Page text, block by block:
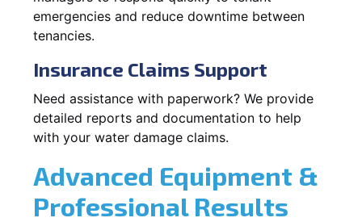
emergencies and reduce downtime between
tenancies.
Insurance Claims Support
Need assistance with paperwork? We provide
detailed reports and documentation to help
with your water damage claims.
Advanced Equipment &
Professional Results